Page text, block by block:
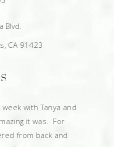
Blvd.
91423
with Tanya and
it was. For
from back and